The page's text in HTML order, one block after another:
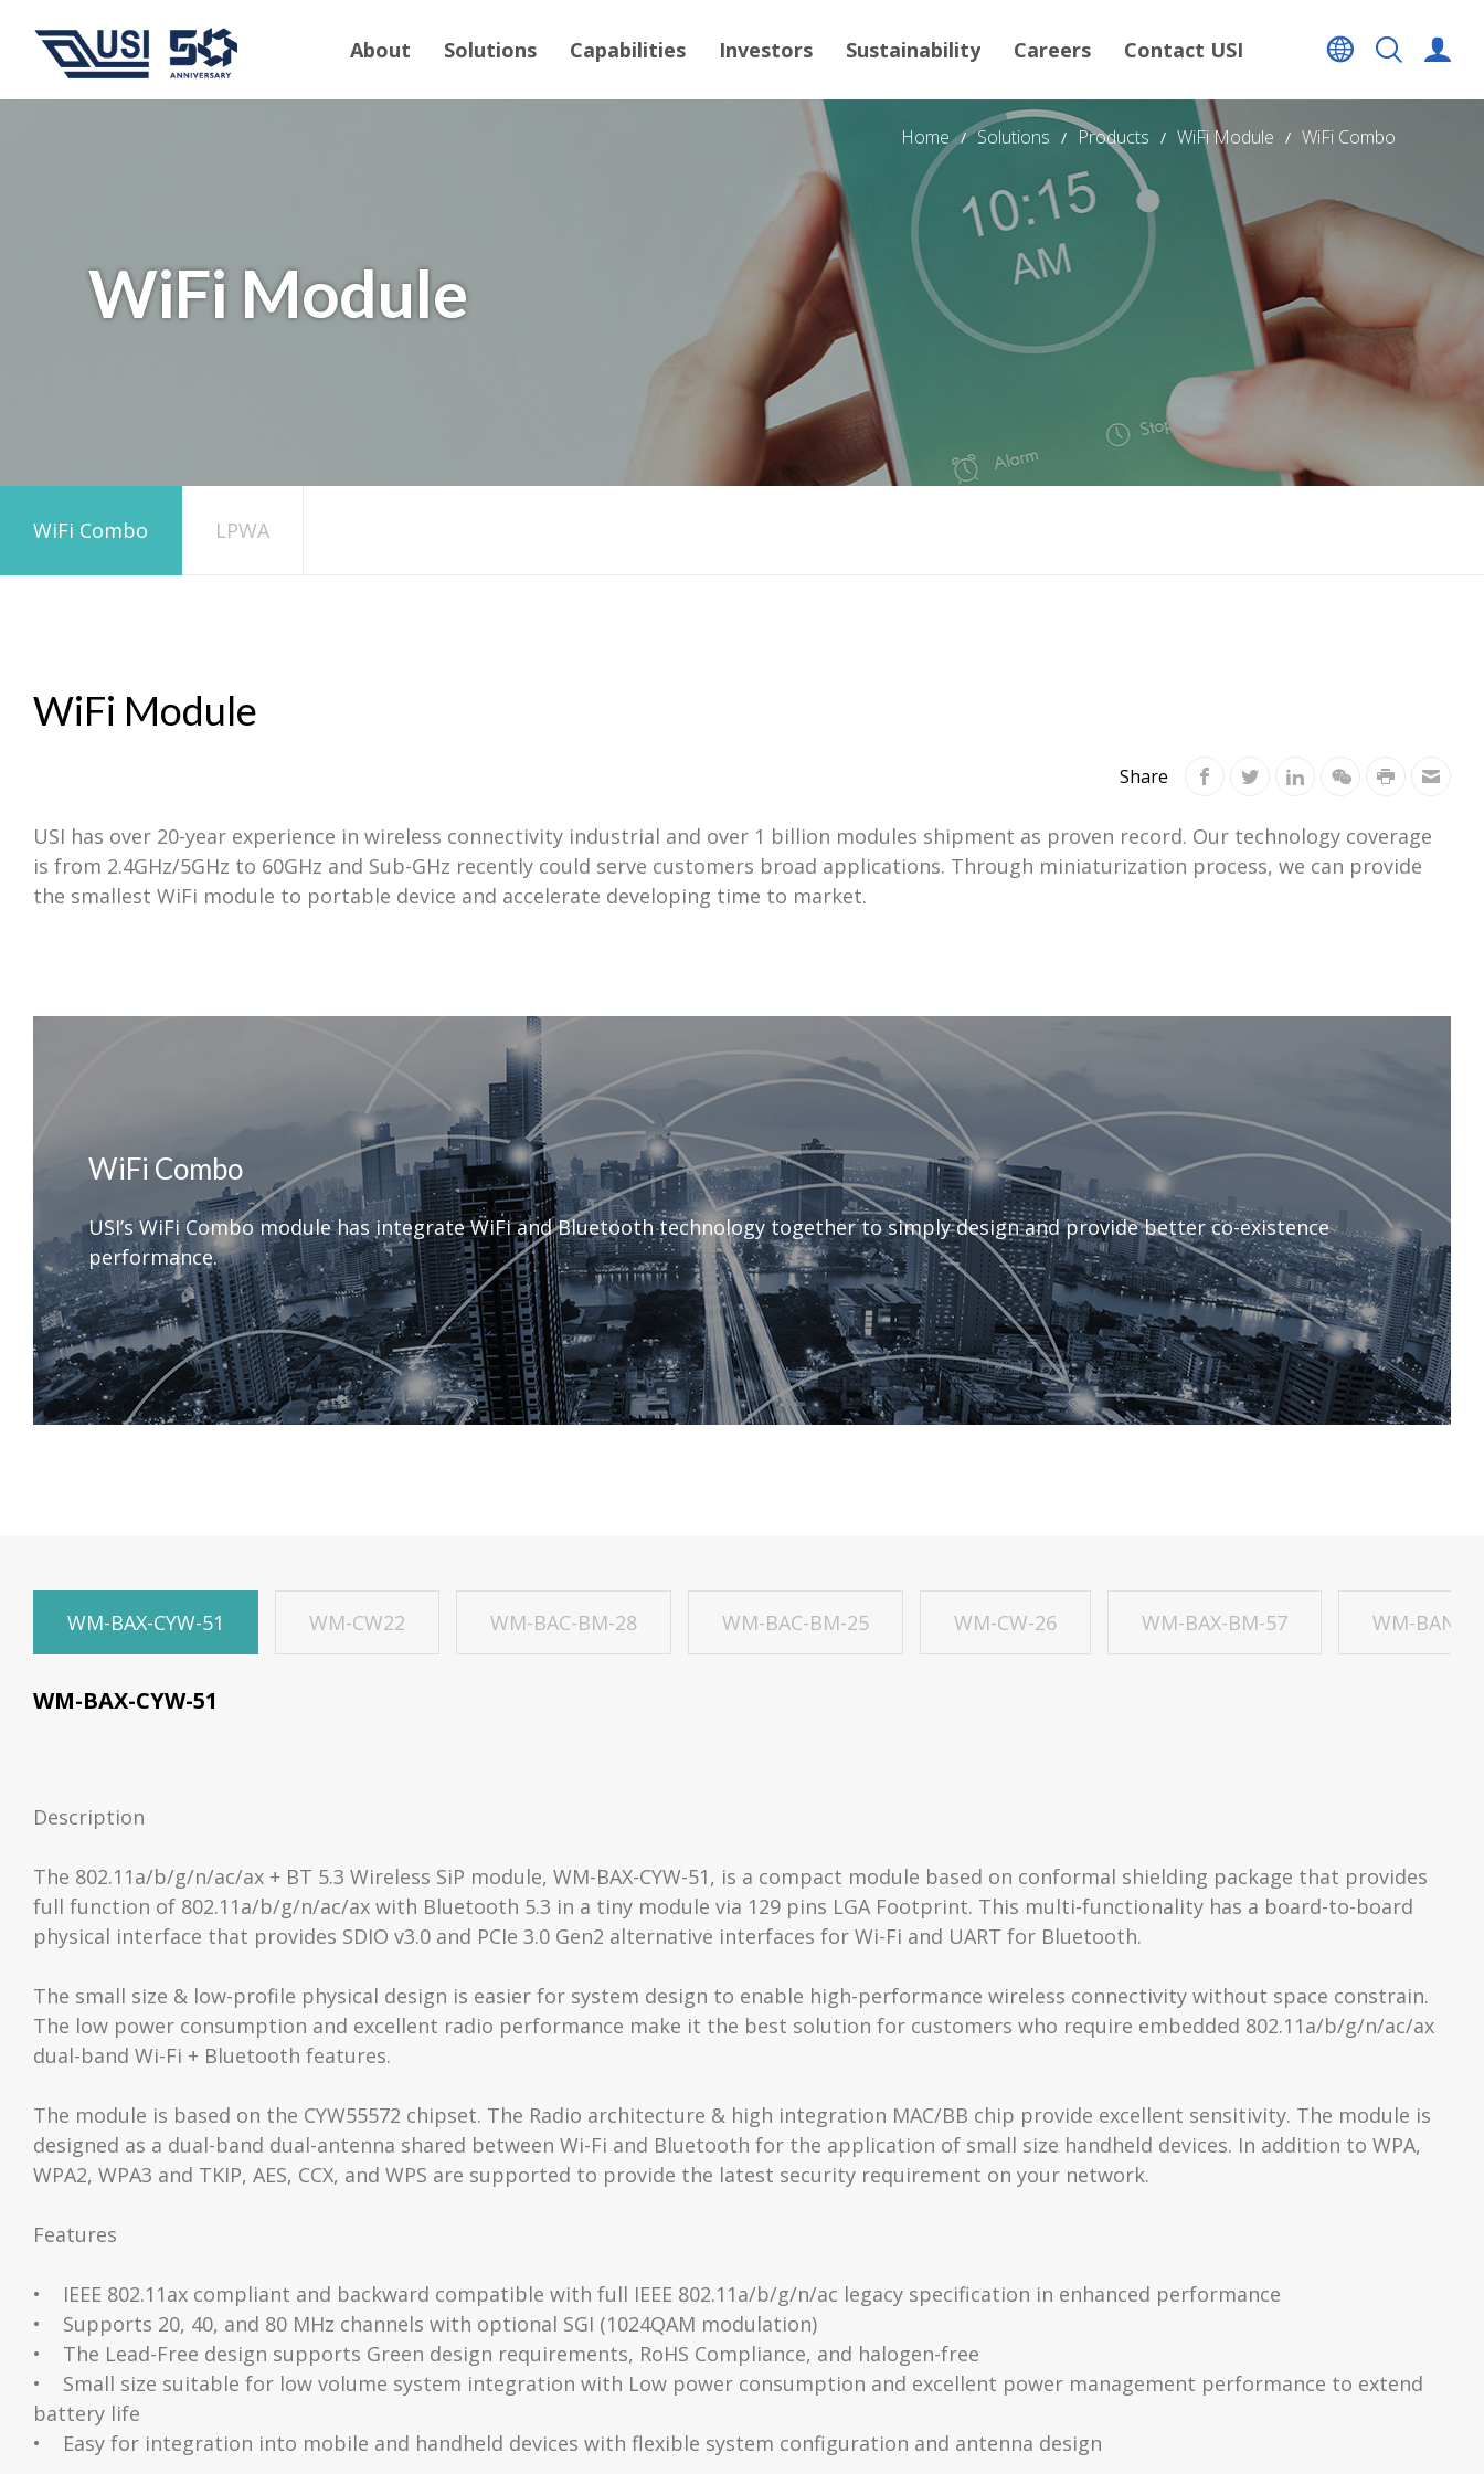
About Solutions Capabilities Investors Sustainability Careers Contact USI
Home Solutions Products WiFi Module WiFi Combo
WiFi Module
WiFi Combo LPWA
WiFi Module
Share
USI has over 20-year experience in wireless connectivity industrial and over 1 billion modules shipment as proven record. Our technology coverage
is from 2.4GHz/5GHz to 60GHz and Sub-GHz recently could serve customers broad applications. Through miniaturization process, we can provide
the smallest WiFi module to portable device and accelerate developing time to market.
WiFi Combo
USI’s WiFi Combo module has integrate WiFi and Bluetooth technology together to simply design and provide better co-existence
performance.
WM-BAX-CYW-51 WM-CW22 WM-BAC-BM-28 WM-BAC-BM-25 WM-CW-26 WM-BAX-BM-57 WM-BAN-
WM-BAX-CYW-51
Description
The 802.11a/b/g/n/ac/ax + BT 5.3 Wireless SiP module, WM-BAX-CYW-51, is a compact module based on conformal shielding package that provides
full function of 802.11a/b/g/n/ac/ax with Bluetooth 5.3 in a tiny module via 129 pins LGA Footprint. This multi-functionality has a board-to-board
physical interface that provides SDIO v3.0 and PCIe 3.0 Gen2 alternative interfaces for Wi-Fi and UART for Bluetooth.
The small size & low-profile physical design is easier for system design to enable high-performance wireless connectivity without space constrain.
The low power consumption and excellent radio performance make it the best solution for customers who require embedded 802.11a/b/g/n/ac/ax
dual-band Wi-Fi + Bluetooth features.
The module is based on the CYW55572 chipset. The Radio architecture & high integration MAC/BB chip provide excellent sensitivity. The module is
designed as a dual-band dual-antenna shared between Wi-Fi and Bluetooth for the application of small size handheld devices. In addition to WPA,
WPA2, WPA3 and TKIP, AES, CCX, and WPS are supported to provide the latest security requirement on your network.
Features
• IEEE 802.11ax compliant and backward compatible with full IEEE 802.11a/b/g/n/ac legacy specification in enhanced performance
• Supports 20, 40, and 80 MHz channels with optional SGI (1024QAM modulation)
• The Lead-Free design supports Green design requirements, RoHS Compliance, and halogen-free
• Small size suitable for low volume system integration with Low power consumption and excellent power management performance to extend
battery life
• Easy for integration into mobile and handheld devices with flexible system configuration and antenna design